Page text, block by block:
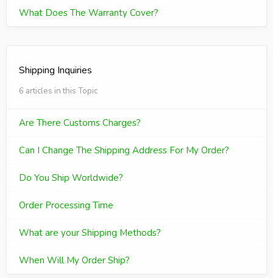
What Does The Warranty Cover?
Shipping Inquiries
6 articles in this Topic
Are There Customs Charges?
Can I Change The Shipping Address For My Order?
Do You Ship Worldwide?
Order Processing Time
What are your Shipping Methods?
When Will My Order Ship?